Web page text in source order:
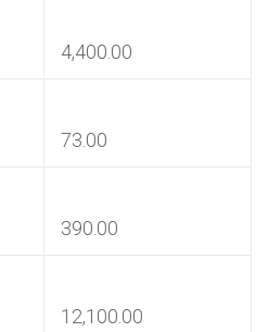
4,400.00
73.00
390.00
12,100.00